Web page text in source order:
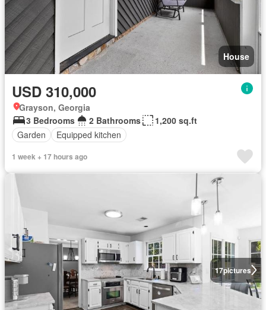
House
USD 310,000
Grayson, Georgia
3 Bedrooms
2 Bathrooms
1,200 sq.ft
Garden
Equipped kitchen
1 week + 17 hours ago
17pictures